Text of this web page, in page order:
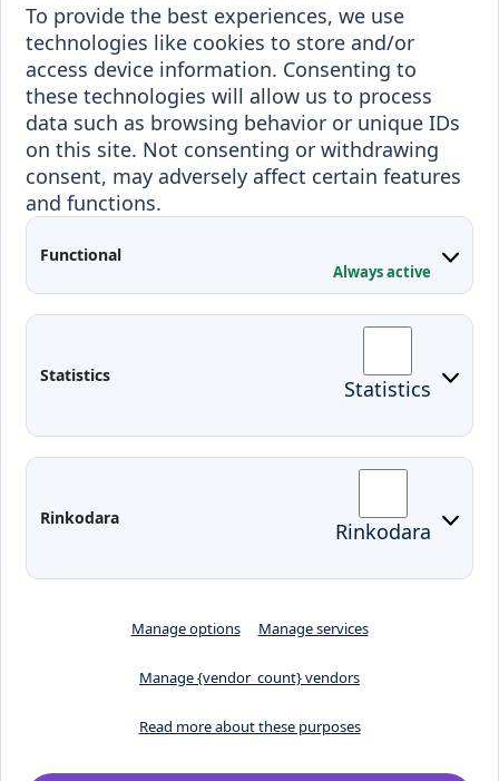
To provide the best experiences, we use
technologies like cookies to store and/or
access device information. Consenting to
these technologies will allow us to process
data such as browsing behavior or unique IDs
on this site. Not consenting or withdrawing
consent, may adversely affect certain features
and functions.
Functional
Always active
Statistics Statistics
Rinkodara Rinkodara
Manage options Manage services
Manage {vendor_count} vendors
Read more about these purposes
Erasmus+
Incoming staff
Incoming students
Outgoing students
Blended Intensive
Programmes
Projects
Contacts
Moodle
Edina
Preparedness for Emergencies in